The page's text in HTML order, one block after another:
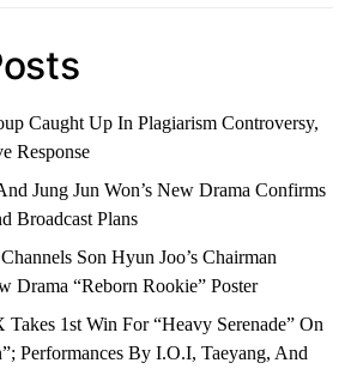
Caught Up In Plagiarism Controversy,
Response
Jung Jun Won’s New Drama Confirms
Broadcast Plans
Son Hyun Joo’s Chairman
Drama “Reborn Rookie” Poster
1st Win For “Heavy Serenade” On
Performances By I.O.I, Taeyang, And